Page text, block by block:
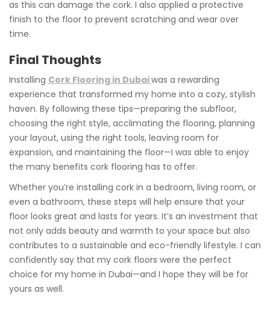
as this can damage the cork. I also applied a protective
finish to the floor to prevent scratching and wear over
time.
Final Thoughts
Installing Cork Flooring in Dubaiwas a rewarding
experience that transformed my home into a cozy, stylish
haven. By following these tips—preparing the subfloor,
choosing the right style, acclimating the flooring, planning
your layout, using the right tools, leaving room for
expansion, and maintaining the floor—I was able to enjoy
the many benefits cork flooring has to offer.
Whether you’re installing cork in a bedroom, living room, or
even a bathroom, these steps will help ensure that your
floor looks great and lasts for years. It’s an investment that
not only adds beauty and warmth to your space but also
contributes to a sustainable and eco-friendly lifestyle. I can
confidently say that my cork floors were the perfect
choice for my home in Dubai—and I hope they will be for
yours as well.